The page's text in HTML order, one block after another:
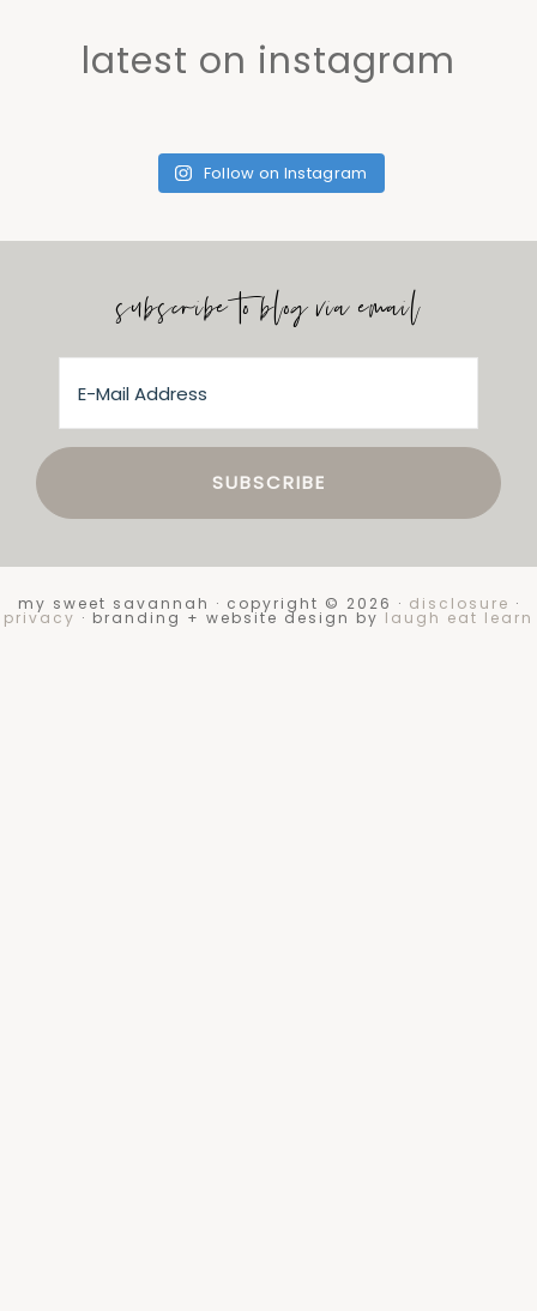
latest on instagram
Follow on Instagram
subscribe to blog via email
my sweet savannah · copyright © 2026 · disclosure ·
privacy · branding + website design by laugh eat learn